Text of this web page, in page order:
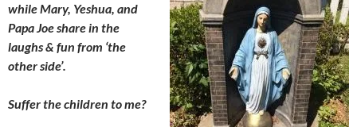
while Mary, Yeshua, and
Papa Joe share in the
laughs & fun from ‘the
other side’.
Suffer the children to me?